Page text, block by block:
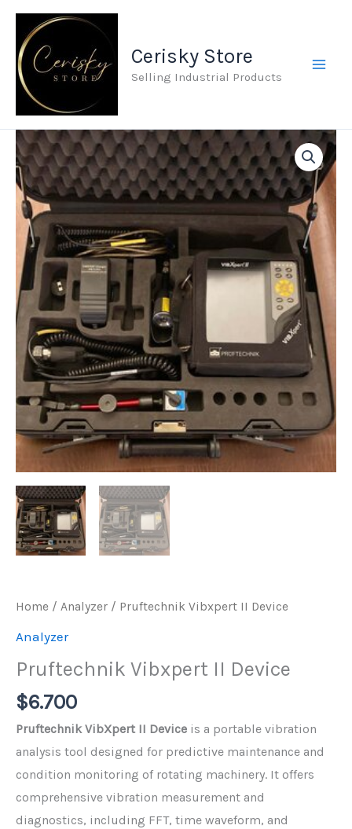
Skip
content
Cerisky Store
Selling Industrial Products
Home / Analyzer / Pruftechnik Vibxpert II Device
Analyzer
Pruftechnik Vibxpert II Device
$6.700
Pruftechnik VibXpert II Device is a portable vibration
analysis tool designed for predictive maintenance and
condition monitoring of rotating machinery. It offers
comprehensive vibration measurement and
diagnostics, including FFT, time waveform, and